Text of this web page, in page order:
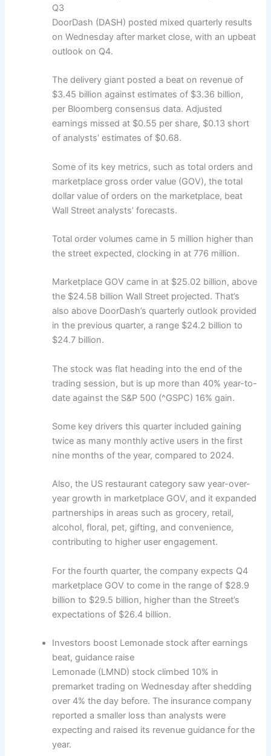
Q3
DoorDash (DASH) posted mixed quarterly results
on Wednesday after market close, with an upbeat
outlook on Q4.
The delivery giant posted a beat on revenue of
$3.45 billion against estimates of $3.36 billion,
per Bloomberg consensus data. Adjusted
earnings missed at $0.55 per share, $0.13 short
of analysts’ estimates of $0.68.
Some of its key metrics, such as total orders and
marketplace gross order value (GOV), the total
dollar value of orders on the marketplace, beat
Wall Street analysts’ forecasts.
Total order volumes came in 5 million higher than
the street expected, clocking in at 776 million.
Marketplace GOV came in at $25.02 billion, above
the $24.58 billion Wall Street projected. That’s
also above DoorDash’s quarterly outlook provided
in the previous quarter, a range $24.2 billion to
$24.7 billion.
The stock was flat heading into the end of the
trading session, but is up more than 40% year-to-
date against the S&P 500 (^GSPC) 16% gain.
Some key drivers this quarter included gaining
twice as many monthly active users in the first
nine months of the year, compared to 2024.
Also, the US restaurant category saw year-over-
year growth in marketplace GOV, and it expanded
partnerships in areas such as grocery, retail,
alcohol, floral, pet, gifting, and convenience,
contributing to higher user engagement.
For the fourth quarter, the company expects Q4
marketplace GOV to come in the range of $28.9
billion to $29.5 billion, higher than the Street’s
expectations of $26.4 billion.
Investors boost Lemonade stock after earnings
beat, guidance raise
Lemonade (LMND) stock climbed 10% in
premarket trading on Wednesday after shedding
over 4% the day before. The insurance company
reported a smaller loss than analysts were
expecting and raised its revenue guidance for the
year.